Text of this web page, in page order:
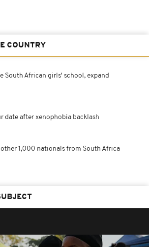
COUNTRY
South African girls' school, expand
date after xenophobia backlash
1,000 nationals from South Africa